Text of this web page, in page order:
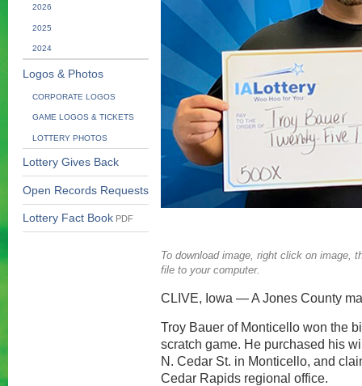
2026
2025
2024
Logos & Photos
CORPORATE LOGOS
GAME LOGOS & TICKETS
LOTTERY PHOTOS
Lottery Gives Back
Open Records Requests
Lottery Fact Book PDF
To download image, right click on image,
file to your computer.
CLIVE, Iowa — A Jones County
Troy Bauer of Monticello won the
scratch game. He purchased his
N. Cedar St. in Monticello, and
Cedar Rapids regional office.